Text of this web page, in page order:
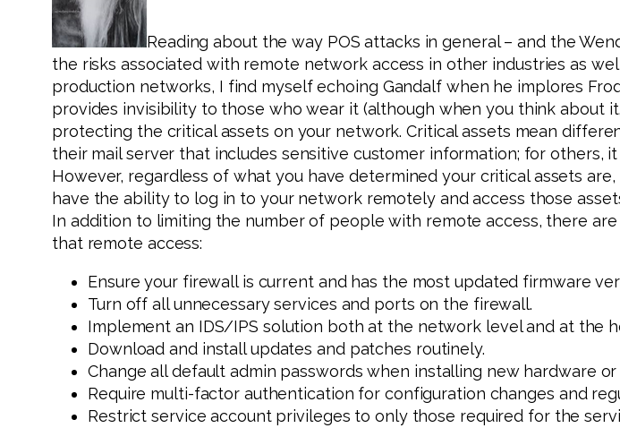
Reading about the way POS attacks in general – and the
the risks associated with remote network access in other industries as
production networks, I find myself echoing Gandalf when he implores
provides invisibility to those who wear it (although when you think about
protecting the critical assets on your network. Critical assets mean
their mail server that includes sensitive customer information; for others,
However, regardless of what you have determined your critical assets
have the ability to log in to your network remotely and access those
In addition to limiting the number of people with remote access, there
that remote access:
Ensure your firewall is current and has the most updated firmware
Turn off all unnecessary services and ports on the firewall.
Implement an IDS/IPS solution both at the network level and at the
Download and install updates and patches routinely.
Change all default admin passwords when installing new hardware or
Require multi-factor authentication for configuration changes and
Restrict service account privileges to only those required for the